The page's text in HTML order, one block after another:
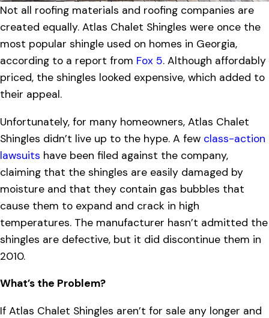
Not all roofing materials and roofing companies are
created equally. Atlas Chalet Shingles were once the
most popular shingle used on homes in Georgia,
according to a report from Fox 5. Although affordably
priced, the shingles looked expensive, which added to
their appeal.
Unfortunately, for many homeowners, Atlas Chalet
Shingles didn’t live up to the hype. A few class-action
lawsuits have been filed against the company,
claiming that the shingles are easily damaged by
moisture and that they contain gas bubbles that
cause them to expand and crack in high
temperatures. The manufacturer hasn’t admitted the
shingles are defective, but it did discontinue them in
2010.
What’s the Problem?
If Atlas Chalet Shingles aren’t for sale any longer and